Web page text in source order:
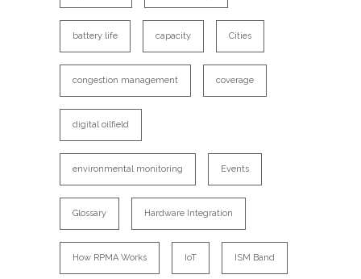
battery life capacity Cities
congestion management coverage
digital oilfield
environmental monitoring Events
Glossary Hardware Integration
How RPMA Works IoT ISM Band